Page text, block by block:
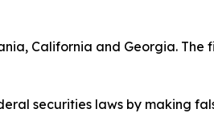
California and Georgia. The
securities laws by making